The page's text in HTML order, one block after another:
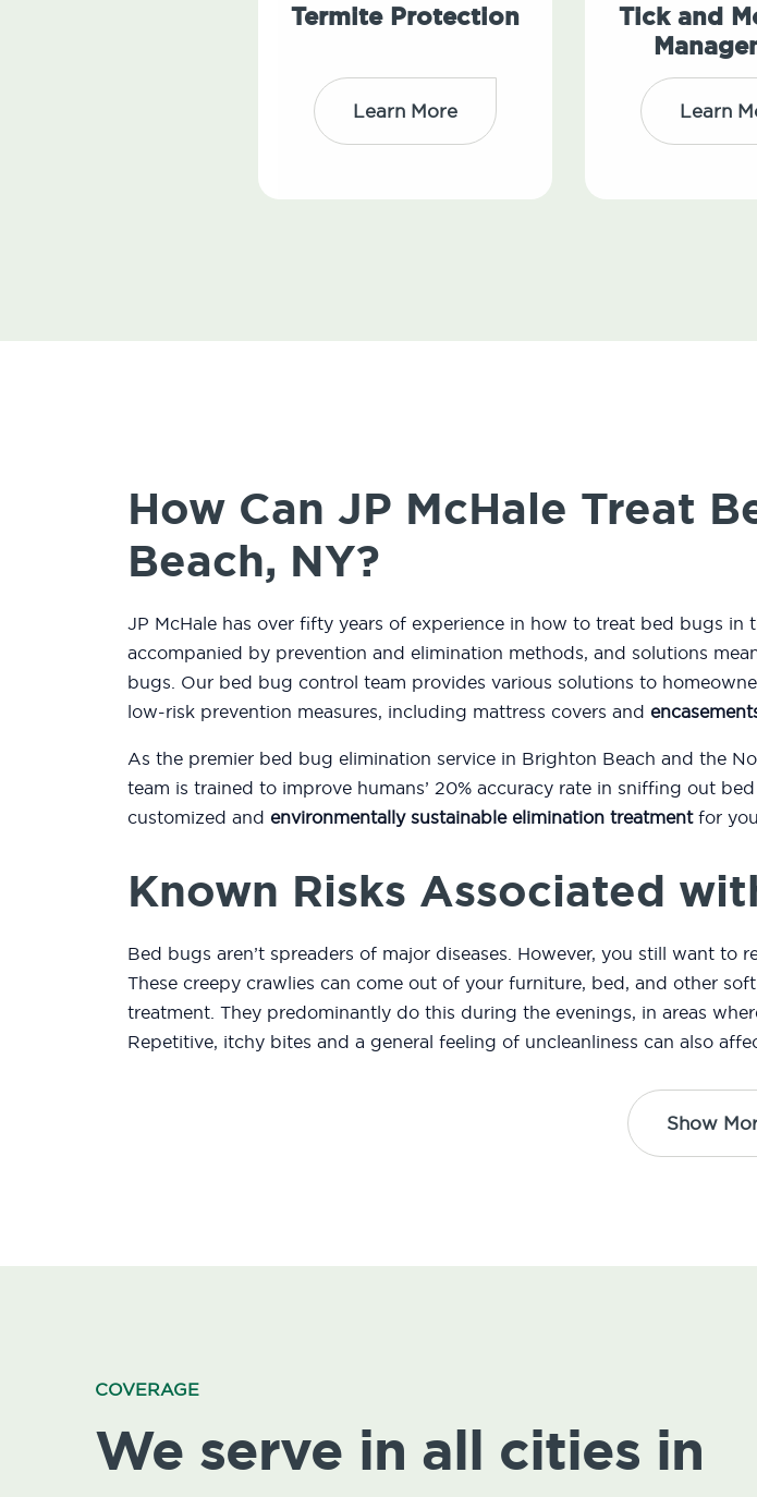
Termite Protection
Learn More
Tick and
Learn
How Can JP McHale Treat
Beach, NY?
JP McHale has over fifty years of experience in how to treat bed bugs in
accompanied by prevention and elimination methods, and solutions
bugs. Our bed bug control team provides various solutions to
low-risk prevention measures, including mattress covers and
As the premier bed bug elimination service in Brighton Beach and the
team is trained to improve humans’ 20% accuracy rate in sniffing out
customized and environmentally sustainable elimination treatmentfor
Known Risks Associated
Bed bugs aren’t spreaders of major diseases. However, you still want
These creepy crawlies can come out of your furniture, bed, and other
treatment. They predominantly do this during the evenings, in areas
Repetitive, itchy bites and a general feeling of uncleanliness can also
Show
COVERAGE
We serve in all cities in